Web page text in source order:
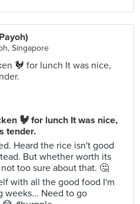
Singapore
🐓 for lunch It was nice,
tender.
Heard the rice isn't good
But whether worth its
too sure about that. 🤔
with all the good food I'm
weeks... Need to go